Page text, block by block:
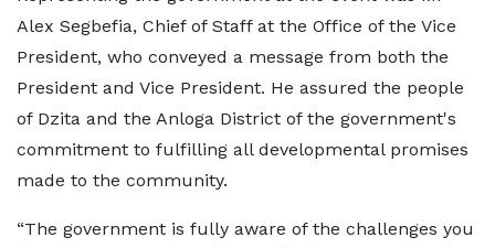
Alex Segbefia, Chief of Staff at the Office of the Vice
President, who conveyed a message from both the
President and Vice President. He assured the people
of Dzita and the Anloga District of the government's
commitment to fulfilling all developmental promises
made to the community.
“The government is fully aware of the challenges you